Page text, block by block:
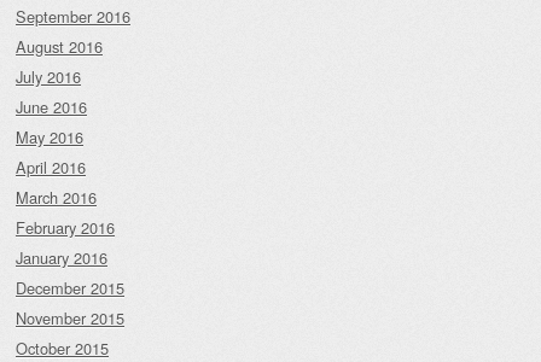
September 2016
August 2016
July 2016
June 2016
May 2016
April 2016
March 2016
February 2016
January 2016
December 2015
November 2015
October 2015